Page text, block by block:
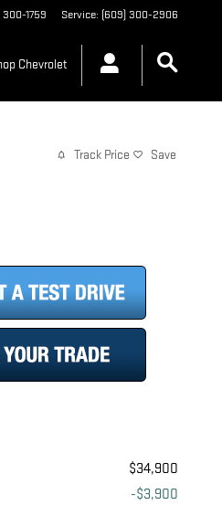
300-1759 Service: (609) 300-2906
Chevrolet
Track Price Save
$34,900
-$3,900